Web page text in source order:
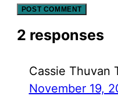
2 responses
Cassie Thuvan
November 19,